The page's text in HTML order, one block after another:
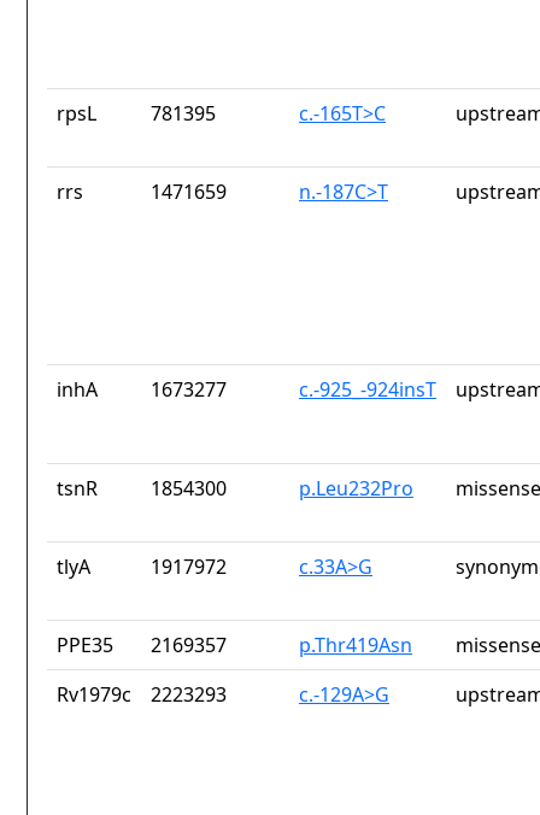
rpsL 781395 c.-165T>C
rrs 1471659 n.-187C>T
inhA 1673277 c.-925_-924insT
tsnR 1854300 p.Leu232Pro
tlyA 1917972 c.33A>G
PPE35 2169357 p.Thr419Asn
Rv1979c
2223293 c.-129A>G